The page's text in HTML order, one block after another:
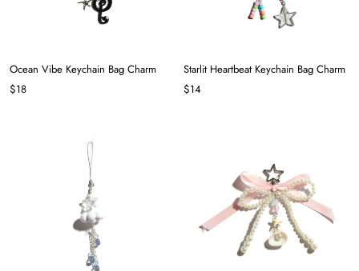
Ocean Vibe Keychain Bag Charm
$18
Starlit Heartbeat Keychain Bag Charm
$14